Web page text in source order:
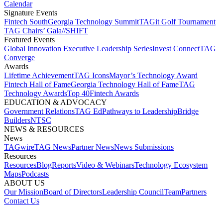
Calendar
Signature Events​
Fintech SouthGeorgia Technology SummitTAGit Golf Tournament​
TAG Chairs’ Gala​//SHIFT
Featured Events​
Global Innovation Executive Leadership SeriesInvest Connect​TAG
Converge
Awards
Lifetime Achievement​TAG Icons​Mayor’s Technology Award​
Fintech Hall of Fame​Georgia Technology Hall of Fame​TAG
Technology Awards​Top 40Fintech Awards
EDUCATION & ADVOCACY​
Government Relations​TAG Ed​Pathways to Leadership​Bridge
Builders​NTSC​
NEWS & RESOURCES​
News
TAGwireTAG News​Partner News​News Submissions​
Resources
ResourcesBlogReports​Video & WebinarsTechnology Ecosystem
Maps​Podcasts
ABOUT US​
Our MissionBoard of Directors​Leadership Council​Team​Partners​
Contact Us​